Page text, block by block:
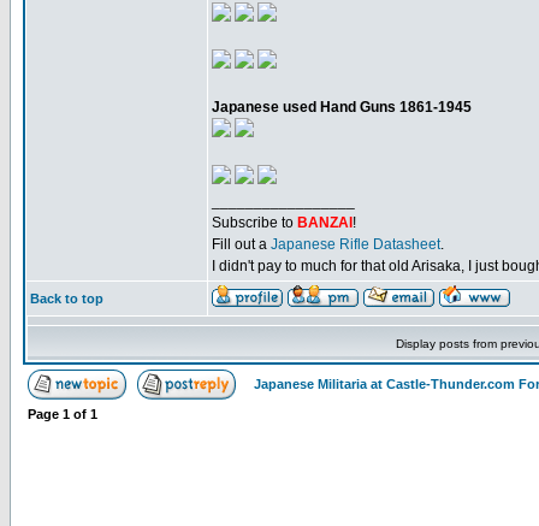
Japanese used Hand Guns 1861-1945
Subscribe to BANZAI !
Fill out a Japanese Rifle Datasheet.
I didn't pay to much for that old Arisaka, I just
Back to top
Display posts from
Japanese Militaria at Castle-Thunder.com
Page 1 of 1